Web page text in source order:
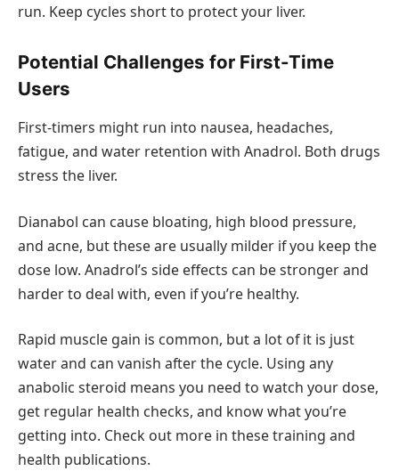
run. Keep cycles short to protect your liver.
Potential Challenges for First-Time
Users
First-timers might run into nausea, headaches,
fatigue, and water retention with Anadrol. Both drugs
stress the liver.
Dianabol can cause bloating, high blood pressure,
and acne, but these are usually milder if you keep the
dose low. Anadrol’s side effects can be stronger and
harder to deal with, even if you’re healthy.
Rapid muscle gain is common, but a lot of it is just
water and can vanish after the cycle. Using any
anabolic steroid means you need to watch your dose,
get regular health checks, and know what you’re
getting into. Check out more in these training and
health publications.